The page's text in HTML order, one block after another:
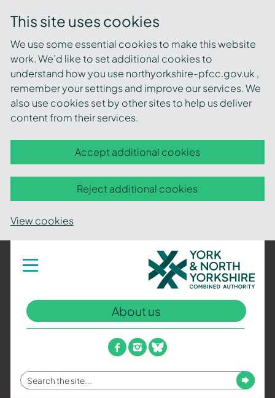
This site uses cookies
We use some essential cookies to make this website
work. We’d like to set additional cookies to
understand how you use northyorkshire-pfcc.gov.uk ,
remember your settings and improve our services. We
also use cookies set by other sites to help us deliver
content from their services.
Accept additional cookies
Reject additional cookies
View cookies
Toggle
navigation
York
and
North
Yorkshire
Combined
Authority
–
Policing,
Fire
and
About us
facebook
instagram
bluesky
Enter
your
Submit